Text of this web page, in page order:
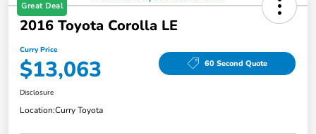
Great Deal
2016 Toyota Corolla LE
Curry Price
$13,063 60 Second Quote
Disclosure
Location:Curry Toyota